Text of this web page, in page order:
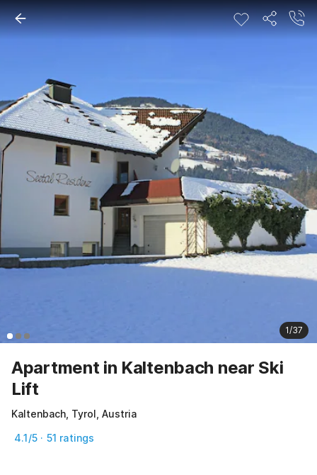
1/37
Apartment in Kaltenbach near Ski
Lift
Kaltenbach, Tyrol, Austria
4.1/5 · 51 ratings